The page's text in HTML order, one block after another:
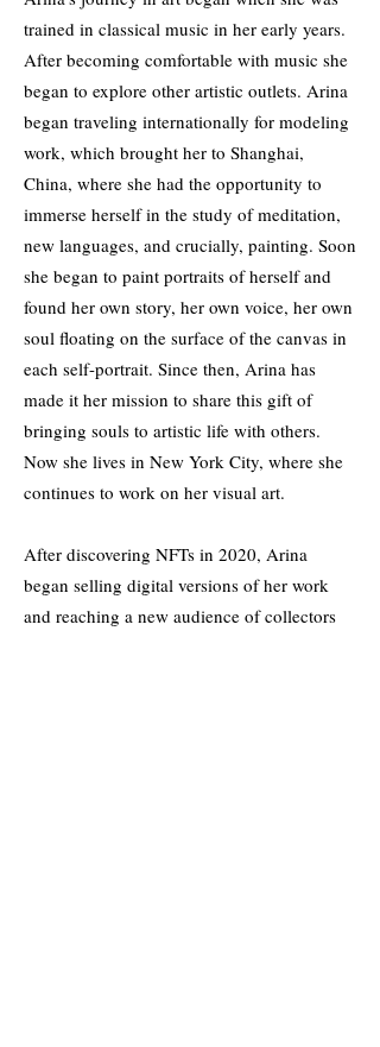
trained in classical music in her early years.
After becoming comfortable with music she
began to explore other artistic outlets. Arina
began traveling internationally for modeling
work, which brought her to Shanghai,
China, where she had the opportunity to
immerse herself in the study of meditation,
new languages, and crucially, painting. Soon
she began to paint portraits of herself and
found her own story, her own voice, her own
soul floating on the surface of the canvas in
each self-portrait. Since then, Arina has
made it her mission to share this gift of
bringing souls to artistic life with others.
Now she lives in New York City, where she
continues to work on her visual art.
After discovering NFTs in 2020, Arina
began selling digital versions of her work
and reaching a new audience of collectors